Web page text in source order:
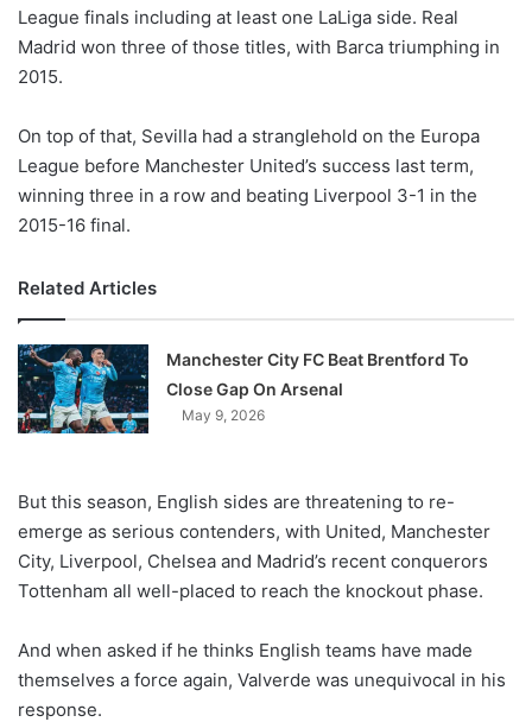
League finals including at least one LaLiga side. Real
Madrid won three of those titles, with Barca triumphing in
2015.
On top of that, Sevilla had a stranglehold on the Europa
League before Manchester United’s success last term,
winning three in a row and beating Liverpool 3-1 in the
2015-16 final.
Related Articles
Manchester City FC Beat Brentford To
Close Gap On Arsenal
May 9, 2026
But this season, English sides are threatening to re-
emerge as serious contenders, with United, Manchester
City, Liverpool, Chelsea and Madrid’s recent conquerors
Tottenham all well-placed to reach the knockout phase.
And when asked if he thinks English teams have made
themselves a force again, Valverde was unequivocal in his
response.